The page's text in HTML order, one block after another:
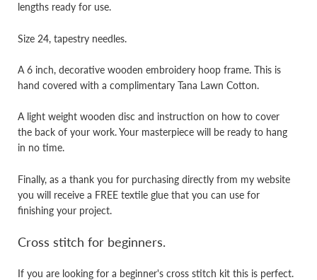
lengths ready for use.
Size 24, tapestry needles.
A 6 inch, decorative wooden embroidery hoop frame. This is
hand covered with a complimentary Tana Lawn Cotton.
A light weight wooden disc and instruction on how to cover
the back of your work. Your masterpiece will be ready to hang
in no time.
Finally, as a thank you for purchasing directly from my website
you will receive a FREE textile glue that you can use for
finishing your project.
Cross stitch for beginners.
If you are looking for a beginner's cross stitch kit this is perfect.